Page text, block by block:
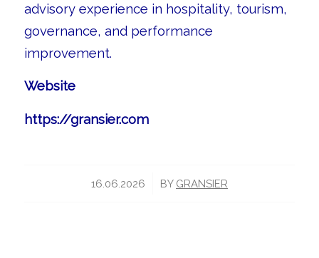
advisory experience in hospitality, tourism,
governance, and performance
improvement.
Website
https://gransier.com
16.06.2026
/ BY GRANSIER